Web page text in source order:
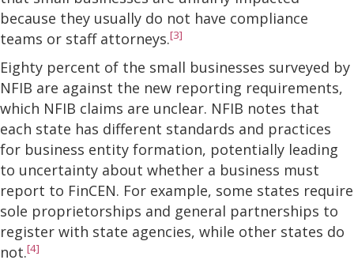
because they usually do not have compliance
teams or staff attorneys.[3]
Eighty percent of the small businesses surveyed by
NFIB are against the new reporting requirements,
which NFIB claims are unclear. NFIB notes that
each state has different standards and practices
for business entity formation, potentially leading
to uncertainty about whether a business must
report to FinCEN. For example, some states require
sole proprietorships and general partnerships to
register with state agencies, while other states do
not.[4]